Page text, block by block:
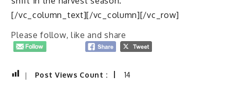
[/vc_column_text][/vc_column][/vc_row]
Please follow, like and share
Post Views Count : 14